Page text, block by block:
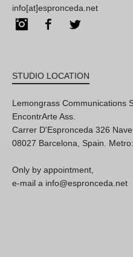
info[at]espronceda.net
InstagramFacebook
STUDIO LOCATION
Lemongrass Communications
EncontrArte Ass.
Carrer D'Espronceda 326
08027 Barcelona, Spain.
Only by appointment,
e-mail a info@espronceda.net